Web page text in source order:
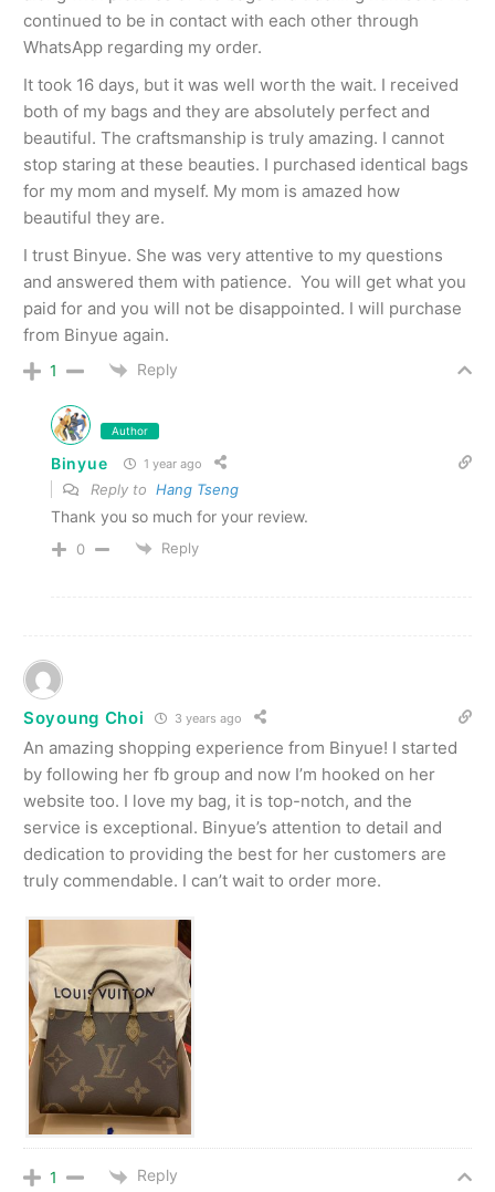
continued to be in contact with each other through
WhatsApp regarding my order.
It took 16 days, but it was well worth the wait. I received
both of my bags and they are absolutely perfect and
beautiful. The craftsmanship is truly amazing. I cannot
stop staring at these beauties. I purchased identical bags
for my mom and myself. My mom is amazed how
beautiful they are.
I trust Binyue. She was very attentive to my questions
and answered them with patience. You will get what you
paid for and you will not be disappointed. I will purchase
from Binyue again.
1 Reply
Author
Binyue 1 year ago
Reply to Hang Tseng
Thank you so much for your review.
0 Reply
Soyoung Choi 3 years ago
An amazing shopping experience from Binyue! I started
by following her fb group and now I’m hooked on her
website too. I love my bag, it is top-notch, and the
service is exceptional. Binyue’s attention to detail and
dedication to providing the best for her customers are
truly commendable. I can’t wait to order more.
1 Reply